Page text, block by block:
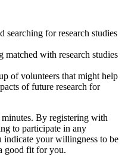
searching for research studies
with research studies
of volunteers that might help
of future research for
By registering with
to participate in any
indicate your willingness to be
good fit for you.